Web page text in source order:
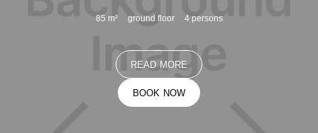
85 m² ground floor 4 persons
READ MORE
BOOK NOW